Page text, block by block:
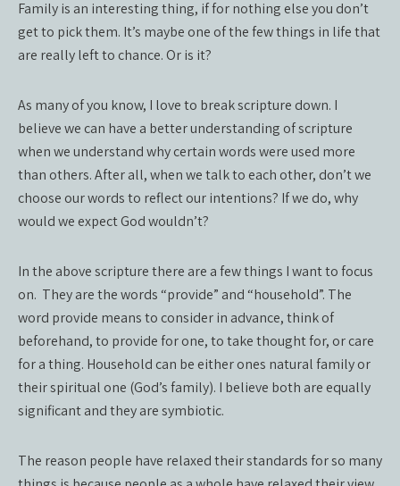
Family is an interesting thing, if for nothing else you don’t
get to pick them. It’s maybe one of the few things in life that
are really left to chance. Or is it?
As many of you know, I love to break scripture down. I
believe we can have a better understanding of scripture
when we understand why certain words were used more
than others. After all, when we talk to each other, don’t we
choose our words to reflect our intentions? If we do, why
would we expect God wouldn’t?
In the above scripture there are a few things I want to focus
on. They are the words “provide” and “household”. The
word provide means to consider in advance, think of
beforehand, to provide for one, to take thought for, or care
for a thing. Household can be either ones natural family or
their spiritual one (God’s family). I believe both are equally
significant and they are symbiotic.
The reason people have relaxed their standards for so many